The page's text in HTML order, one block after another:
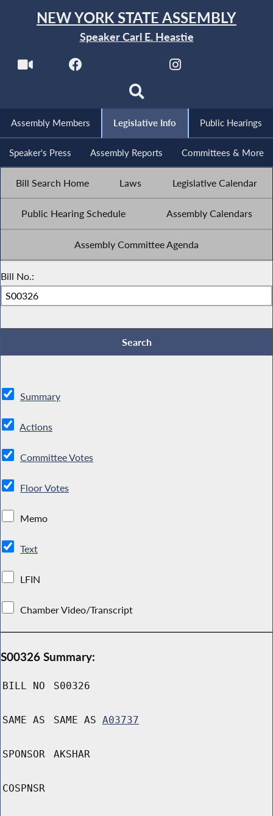
NEW YORK STATE ASSEMBLY
Speaker Carl E. Heastie
Assembly Members Legislative Info Public Hearings
Speaker's Press Assembly Reports Committees & More
Bill Search Home Laws Legislative Calendar
Public Hearing Schedule Assembly Calendars
Assembly Committee Agenda
Bill No.:
Summary
Actions
Committee Votes
Floor Votes
Memo
Text
LFIN
Chamber Video/Transcript
S00326 Summary:
BILL NO S00326
SAME AS SAME AS A03737
SPONSOR AKSHAR
COSPNSR